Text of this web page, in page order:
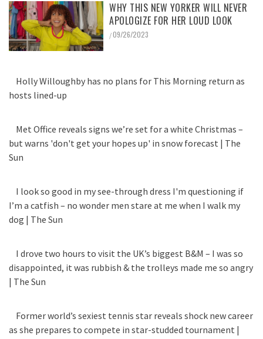
WHY THIS NEW YORKER WILL NEVER
APOLOGIZE FOR HER LOUD LOOK
/09/26/2023
Holly Willoughby has no plans for This Morning return as
hosts lined-up
Met Office reveals signs we’re set for a white Christmas –
but warns 'don't get your hopes up' in snow forecast | The
Sun
I look so good in my see-through dress I'm questioning if
I’m a catfish – no wonder men stare at me when I walk my
dog | The Sun
I drove two hours to visit the UK’s biggest B&M – I was so
disappointed, it was rubbish & the trolleys made me so angry
| The Sun
Former world’s sexiest tennis star reveals shock new career
as she prepares to compete in star-studded tournament |